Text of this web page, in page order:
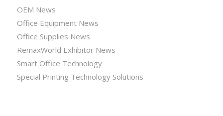
OEM News
Office Equipment News
Office Supplies News
RemaxWorld Exhibitor News
Smart Office Technology
Special Printing Technology Solutions